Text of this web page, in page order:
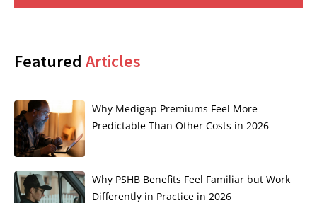
Featured Articles
Why Medigap Premiums Feel More
Predictable Than Other Costs in 2026
Why PSHB Benefits Feel Familiar but Work
Differently in Practice in 2026